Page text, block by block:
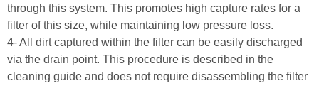
through this system. This promotes high capture rates for a
filter of this size, while maintaining low pressure loss.
4- All dirt captured within the filter can be easily discharged
via the drain point. This procedure is described in the
cleaning guide and does not require disassembling the filter